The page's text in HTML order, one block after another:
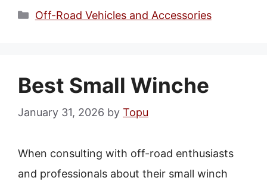
Categories
Off-Road Vehicles and Accessories
Best Small Winche
January 31, 2026 by Topu
When consulting with off-road enthusiasts
and professionals about their small winch